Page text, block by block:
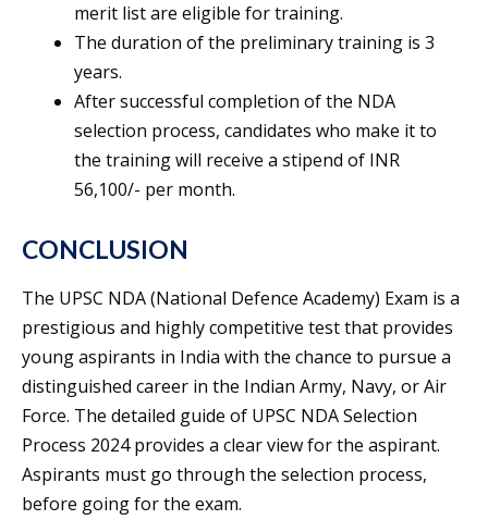
merit list are eligible for training.
The duration of the preliminary training is 3
years.
After successful completion of the NDA
selection process, candidates who make it to
the training will receive a stipend of INR
56,100/- per month.
CONCLUSION
The UPSC NDA (National Defence Academy) Exam is a
prestigious and highly competitive test that provides
young aspirants in India with the chance to pursue a
distinguished career in the Indian Army, Navy, or Air
Force. The detailed guide of UPSC NDA Selection
Process 2024 provides a clear view for the aspirant.
Aspirants must go through the selection process,
before going for the exam.